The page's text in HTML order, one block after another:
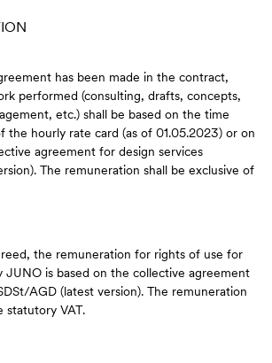
has been made in the contract,
performed (consulting, drafts, concepts,
etc.) shall be based on the time
the hourly rate card (as of 01.05.2023) or on
agreement for design services
The remuneration shall be exclusive of
the remuneration for rights of use for
JUNO is based on the collective agreement
AGD (latest version). The remuneration
statutory VAT.